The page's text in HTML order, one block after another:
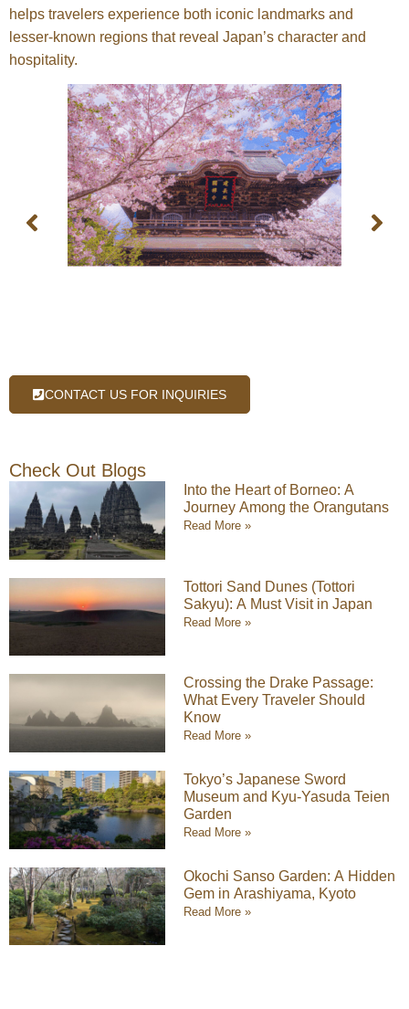
helps travelers experience both iconic landmarks and
lesser-known regions that reveal Japan’s character and
hospitality.
CONTACT US FOR INQUIRIES
Check Out Blogs
Into the Heart of Borneo: A
Journey Among the Orangutans
Read More »
Tottori Sand Dunes (Tottori
Sakyu): A Must Visit in Japan
Read More »
Crossing the Drake Passage:
What Every Traveler Should
Know
Read More »
Tokyo’s Japanese Sword
Museum and Kyu-Yasuda Teien
Garden
Read More »
Okochi Sanso Garden: A Hidden
Gem in Arashiyama, Kyoto
Read More »